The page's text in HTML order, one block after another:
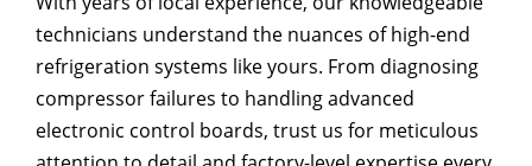
technicians understand the nuances of high-end
refrigeration systems like yours. From diagnosing
compressor failures to handling advanced
electronic control boards, trust us for meticulous